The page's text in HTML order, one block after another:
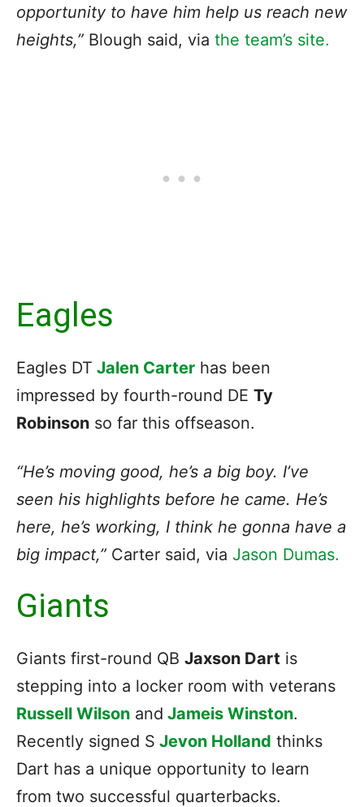
opportunity to have him help us reach new
heights,” Blough said, via the team’s site.
Eagles
Eagles DT Jalen Carter has been
impressed by fourth-round DE Ty
Robinson so far this offseason.
“He’s moving good, he’s a big boy. I’ve
seen his highlights before he came. He’s
here, he’s working, I think he gonna have a
big impact,” Carter said, via Jason Dumas.
Giants
Giants first-round QB Jaxson Dart is
stepping into a locker room with veterans
Russell Wilson and Jameis Winston.
Recently signed S Jevon Holland thinks
Dart has a unique opportunity to learn
from two successful quarterbacks.